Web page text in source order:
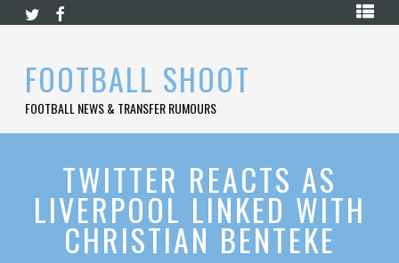
Skip
FOOTBALL SHOOT
FOOTBALL NEWS & TRANSFER RUMOURS
HOME
LEAGUE
LA
SERIE TWITTER REACTS AS
LIVERPOOL LINKED WITH
CHRISTIAN BENTEKE